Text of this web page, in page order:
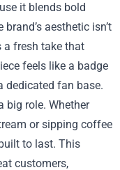
it blends bold
aesthetic isn’t
a fresh take that
feels like a badge
dedicated fan base.
big role. Whether
or sipping coffee
to last. This
customers,